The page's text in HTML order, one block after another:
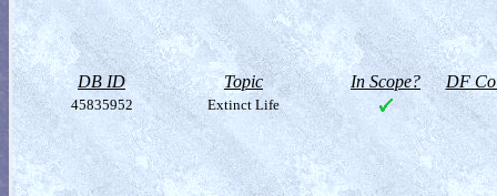
DB ID Topic In Scope? DF
45835952 Extinct Life